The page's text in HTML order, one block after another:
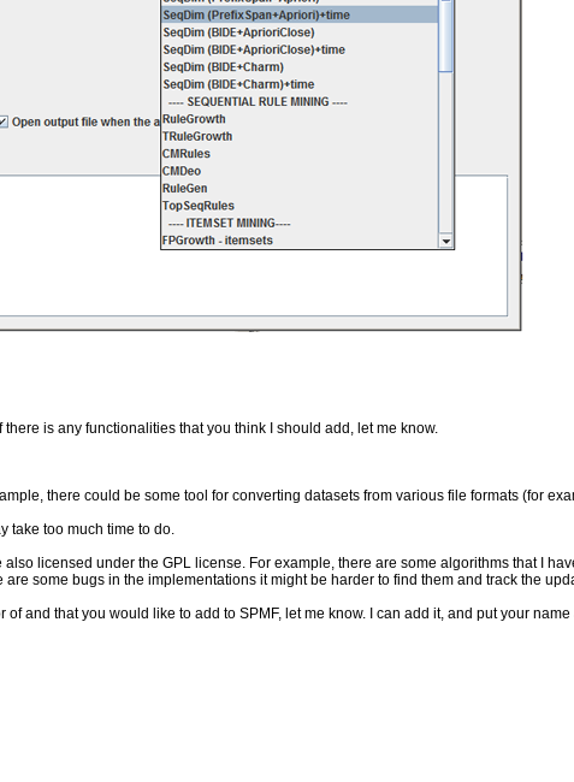
is any functionalities that you think I should add, let me know.
there could be some tool for converting datasets from various file formats (for
take too much time to do.
licensed under the GPL license. For example, there are some algorithms that I
some bugs in the implementations it might be harder to find them and track the
and that you would like to add to SPMF, let me know. I can add it, and put your